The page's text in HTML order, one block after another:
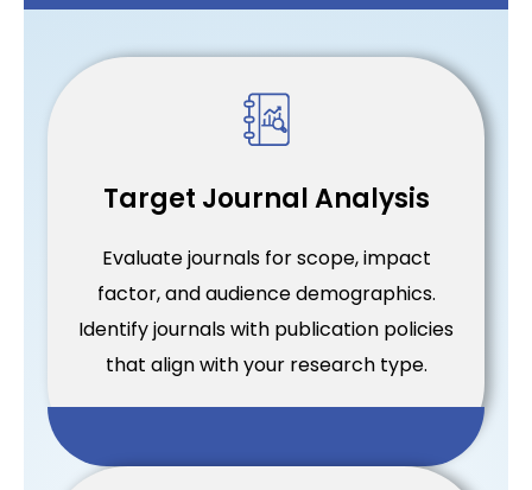
Target Journal Analysis
Evaluate journals for scope, impact
factor, and audience demographics.
Identify journals with publication policies
that align with your research type.